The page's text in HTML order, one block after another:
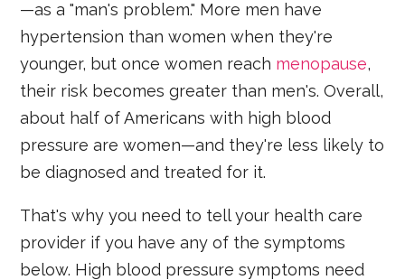
—as a "man's problem." More men have
hypertension than women when they're
younger, but once women reach menopause,
their risk becomes greater than men's. Overall,
about half of Americans with high blood
pressure are women—and they're less likely to
be diagnosed and treated for it.
That's why you need to tell your health care
provider if you have any of the symptoms
below. High blood pressure symptoms need